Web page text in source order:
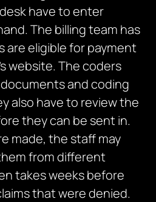
have to enter
The billing team has
are eligible for payment
website.The coders
and coding
also have to review the
they can be sent in.
made, the staff may
from different
takes weeks before
that were denied.